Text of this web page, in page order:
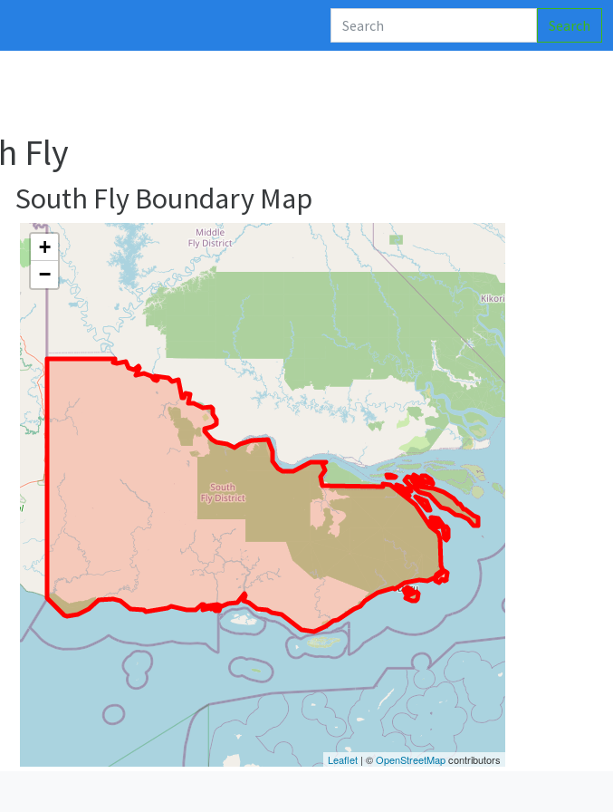
Search
Fly
South Fly Boundary Map
+
−
Leaflet | ©OpenStreetMapcontributors